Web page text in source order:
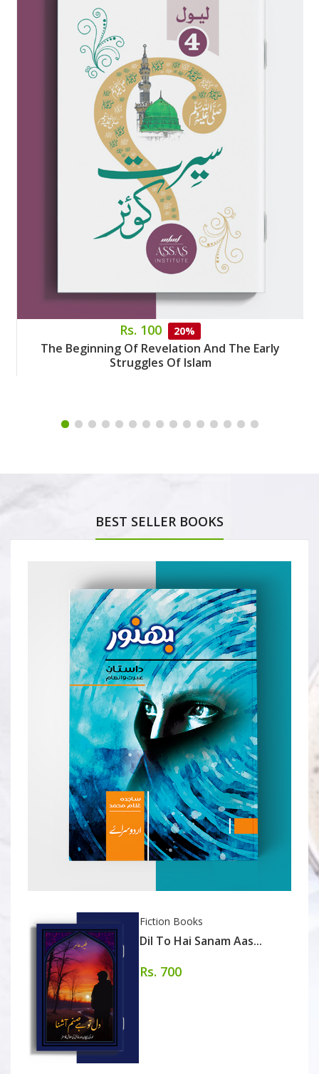
Rs. 100 20%
The Beginning Of Revelation And The Early
Struggles Of Islam
BEST SELLER BOOKS
Fiction Books
Dil To Hai Sanam Aas...
Rs. 700